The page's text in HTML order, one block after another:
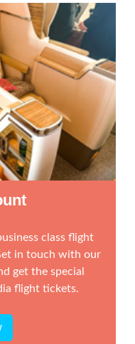
class flight
in touch with our
get the special
flight tickets.